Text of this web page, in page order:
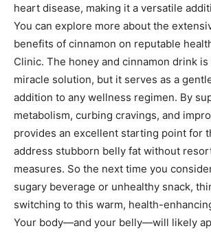
heart disease, making it a versatile
You can explore more about the
benefits of cinnamon on reputable
Clinic. The honey and cinnamon drink
miracle solution, but it serves as a
addition to any wellness regimen. By
metabolism, curbing cravings, and
provides an excellent starting point for
address stubborn belly fat without
measures. So the next time you
sugary beverage or unhealthy snack,
switching to this warm, health-
Your body—and your belly—will likely